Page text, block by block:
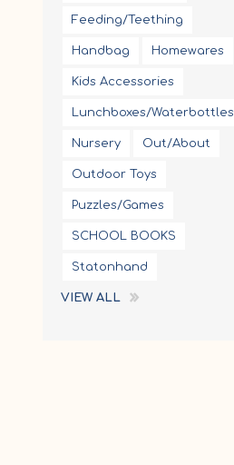
Feeding/Teething
Handbag Homewares
Kids Accessories
Lunchboxes/Waterbottles
Nursery Out/About
Outdoor Toys
Puzzles/Games
SCHOOL BOOKS
Statonhand
VIEW ALL